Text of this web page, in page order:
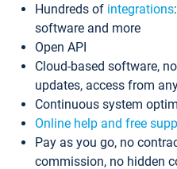
Hundreds of integrations
software and more
Open API
Cloud-based software,
updates, access from
Continuous system
Online help and free
Pay as you go, no
commission, no hidden